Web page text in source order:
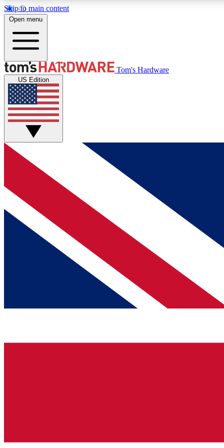
Skip to main content
MEMBER
Get started with free access to reviews, badges and
discussions.
BECOME A MEMBER
Open menu
Tom's Hardware
US Edition